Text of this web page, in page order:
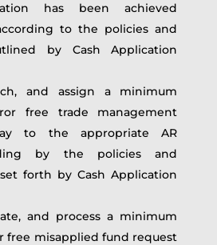
has been achieved
to the policies and
by Cash Application
and assign a minimum
free trade management
to the appropriate AR
by the policies and
forth by Cash Application
and process a minimum
free misapplied fund request